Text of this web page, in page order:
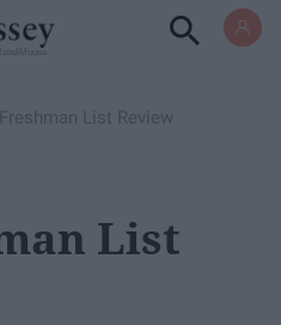
List Review
List